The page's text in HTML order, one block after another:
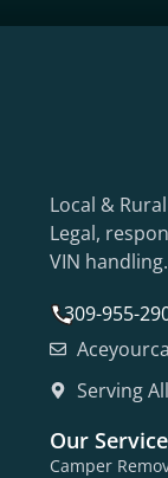
Local &
Legal,
VIN handling.
309-955-
Serving
Our
Camper